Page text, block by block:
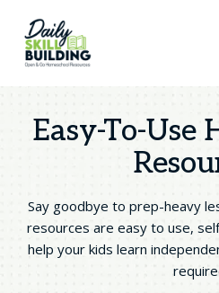
content
Easy-To-Use
Say goodbye to prep-heavy
resources are easy to use,
help your kids learn